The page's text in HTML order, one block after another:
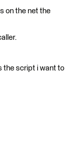
on the net the
the script i want to